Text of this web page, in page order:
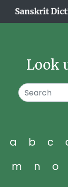
Look
a b c
m
n o